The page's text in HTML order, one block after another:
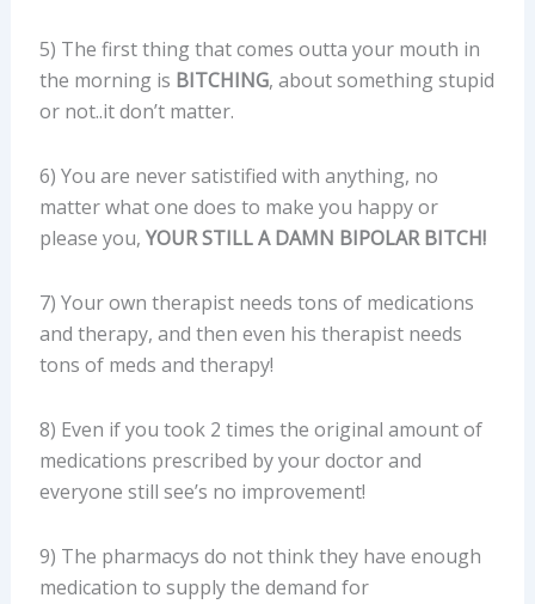
5) The first thing that comes outta your mouth in
the morning is BITCHING, about something stupid
or not..it don’t matter.
6) You are never satistified with anything, no
matter what one does to make you happy or
please you, YOUR STILL A DAMN BIPOLAR BITCH!
7) Your own therapist needs tons of medications
and therapy, and then even his therapist needs
tons of meds and therapy!
8) Even if you took 2 times the original amount of
medications prescribed by your doctor and
everyone still see’s no improvement!
9) The pharmacys do not think they have enough
medication to supply the demand for